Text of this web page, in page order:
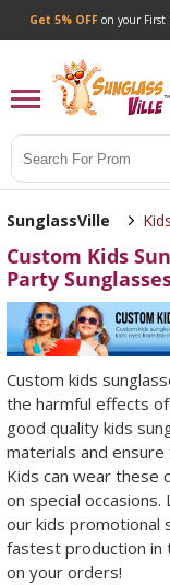
Get 5% OFF
SunglassVille
Custom Kids
Party
Custom kids
the harmful effects
good quality kids
materials and
Kids can wear these
on special
our kids promotional
fastest production in
on your orders!